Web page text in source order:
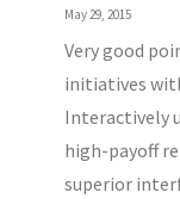
May 29, 2015
Very good
initiatives
Interactively
high-payoff
superior